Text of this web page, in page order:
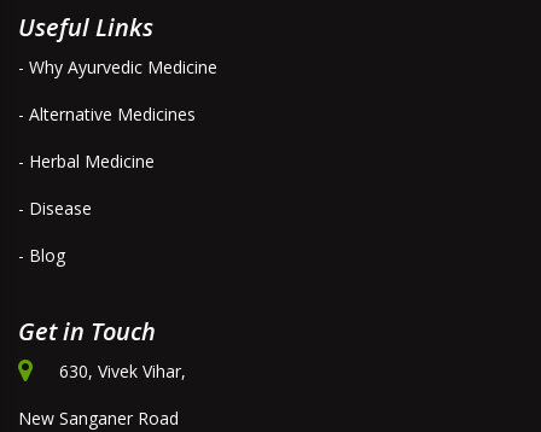
Useful Links
- Why Ayurvedic Medicine
- Alternative Medicines
- Herbal Medicine
- Disease
- Blog
Get in Touch
630, Vivek Vihar,
New Sanganer Road